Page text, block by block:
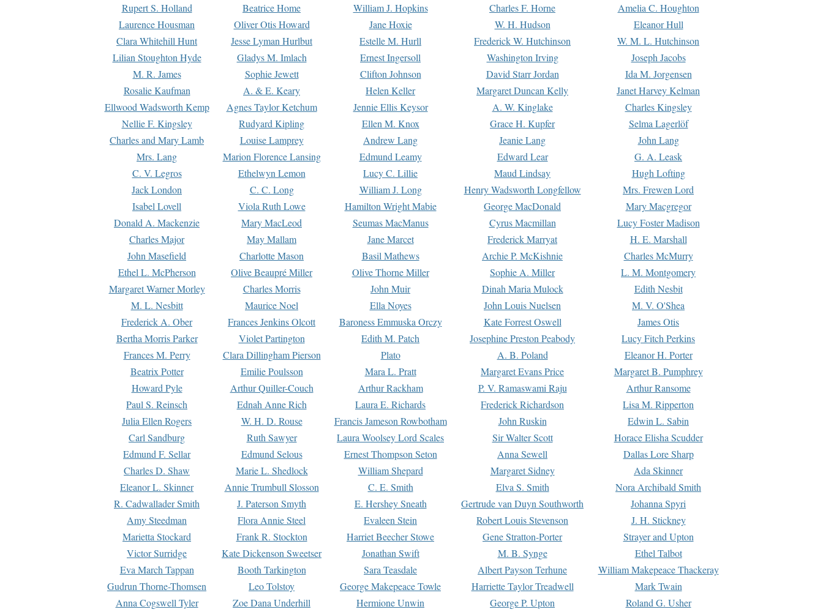
Rupert S. Holland
Beatrice Home William J. Hopkins Charles F. Horne
Amelia C. Houghton
Laurence Housman
Oliver Otis Howard Jane Hoxie W. H. Hudson
Eleanor Hull
Clara Whitehill Hunt
Jesse Lyman Hurlbut Estelle M. Hurll Frederick W. Hutchinson
W. M. L. Hutchinson
Lilian Stoughton Hyde
Gladys M. Imlach Ernest Ingersoll Washington Irving
Joseph Jacobs
M. R. James
Sophie Jewett Clifton Johnson David Starr Jordan
Ida M. Jorgensen
Rosalie Kaufman
A. & E. Keary Helen Keller Margaret Duncan Kelly
Janet Harvey Kelman
Ellwood Wadsworth Kemp
Agnes Taylor Ketchum Jennie Ellis Keysor A. W. Kinglake
Charles Kingsley
Nellie F. Kingsley
Rudyard Kipling Ellen M. Knox Grace H. Kupfer
Selma Lagerlöf
Charles and Mary Lamb
Louise Lamprey Andrew Lang Jeanie Lang
John Lang
Mrs. Lang
Marion Florence Lansing Edmund Leamy Edward Lear
G. A. Leask
C. V. Legros
Ethelwyn Lemon Lucy C. Lillie Maud Lindsay
Hugh Lofting
Jack London
C. C. Long William J. Long Henry Wadsworth Longfellow
Mrs. Frewen Lord
Isabel Lovell
Viola Ruth Lowe Hamilton Wright Mabie George MacDonald
Mary Macgregor
Donald A. Mackenzie
Mary MacLeod Seumas MacManus Cyrus Macmillan
Lucy Foster Madison
Charles Major
May Mallam Jane Marcet Frederick Marryat
H. E. Marshall
John Masefield
Charlotte Mason Basil Mathews Archie P. McKishnie
Charles McMurry
Ethel L. McPherson
Olive Beaupré Miller Olive Thorne Miller Sophie A. Miller
L. M. Montgomery
Margaret Warner Morley
Charles Morris John Muir Dinah Maria Mulock
Edith Nesbit
M. L. Nesbitt
Maurice Noel Ella Noyes John Louis Nuelsen
M. V. O'Shea
Frederick A. Ober
Frances Jenkins Olcott Baroness Emmuska Orczy Kate Forrest Oswell
James Otis
Bertha Morris Parker
Violet Partington Edith M. Patch Josephine Preston Peabody
Lucy Fitch Perkins
Frances M. Perry
Clara Dillingham Pierson Plato A. B. Poland
Eleanor H. Porter
Beatrix Potter
Emilie Poulsson Mara L. Pratt Margaret Evans Price
Margaret B. Pumphrey
Howard Pyle
Arthur Quiller-Couch Arthur Rackham P. V. Ramaswami Raju
Arthur Ransome
Paul S. Reinsch
Ednah Anne Rich Laura E. Richards Frederick Richardson
Lisa M. Ripperton
Julia Ellen Rogers
W. H. D. Rouse Francis Jameson Rowbotham John Ruskin
Edwin L. Sabin
Carl Sandburg
Ruth Sawyer Laura Woolsey Lord Scales Sir Walter Scott
Horace Elisha Scudder
Edmund F. Sellar
Edmund Selous Ernest Thompson Seton Anna Sewell
Dallas Lore Sharp
Charles D. Shaw
Marie L. Shedlock William Shepard Margaret Sidney
Ada Skinner
Eleanor L. Skinner
Annie Trumbull Slosson C. E. Smith Elva S. Smith
Nora Archibald Smith
R. Cadwallader Smith
J. Paterson Smyth E. Hershey Sneath Gertrude van Duyn Southworth
Johanna Spyri
Amy Steedman
Flora Annie Steel Evaleen Stein Robert Louis Stevenson
J. H. Stickney
Marietta Stockard
Frank R. Stockton Harriet Beecher Stowe Gene Stratton-Porter
Strayer and Upton
Victor Surridge
Kate Dickenson Sweetser Jonathan Swift M. B. Synge
Ethel Talbot
Eva March Tappan
Booth Tarkington Sara Teasdale Albert Payson Terhune
William Makepeace Thackeray
Gudrun Thorne-Thomsen
Leo Tolstoy George Makepeace Towle Harriette Taylor Treadwell
Mark Twain
Anna Cogswell Tyler
Zoe Dana Underhill Hermione Unwin George P. Upton Roland G. Usher